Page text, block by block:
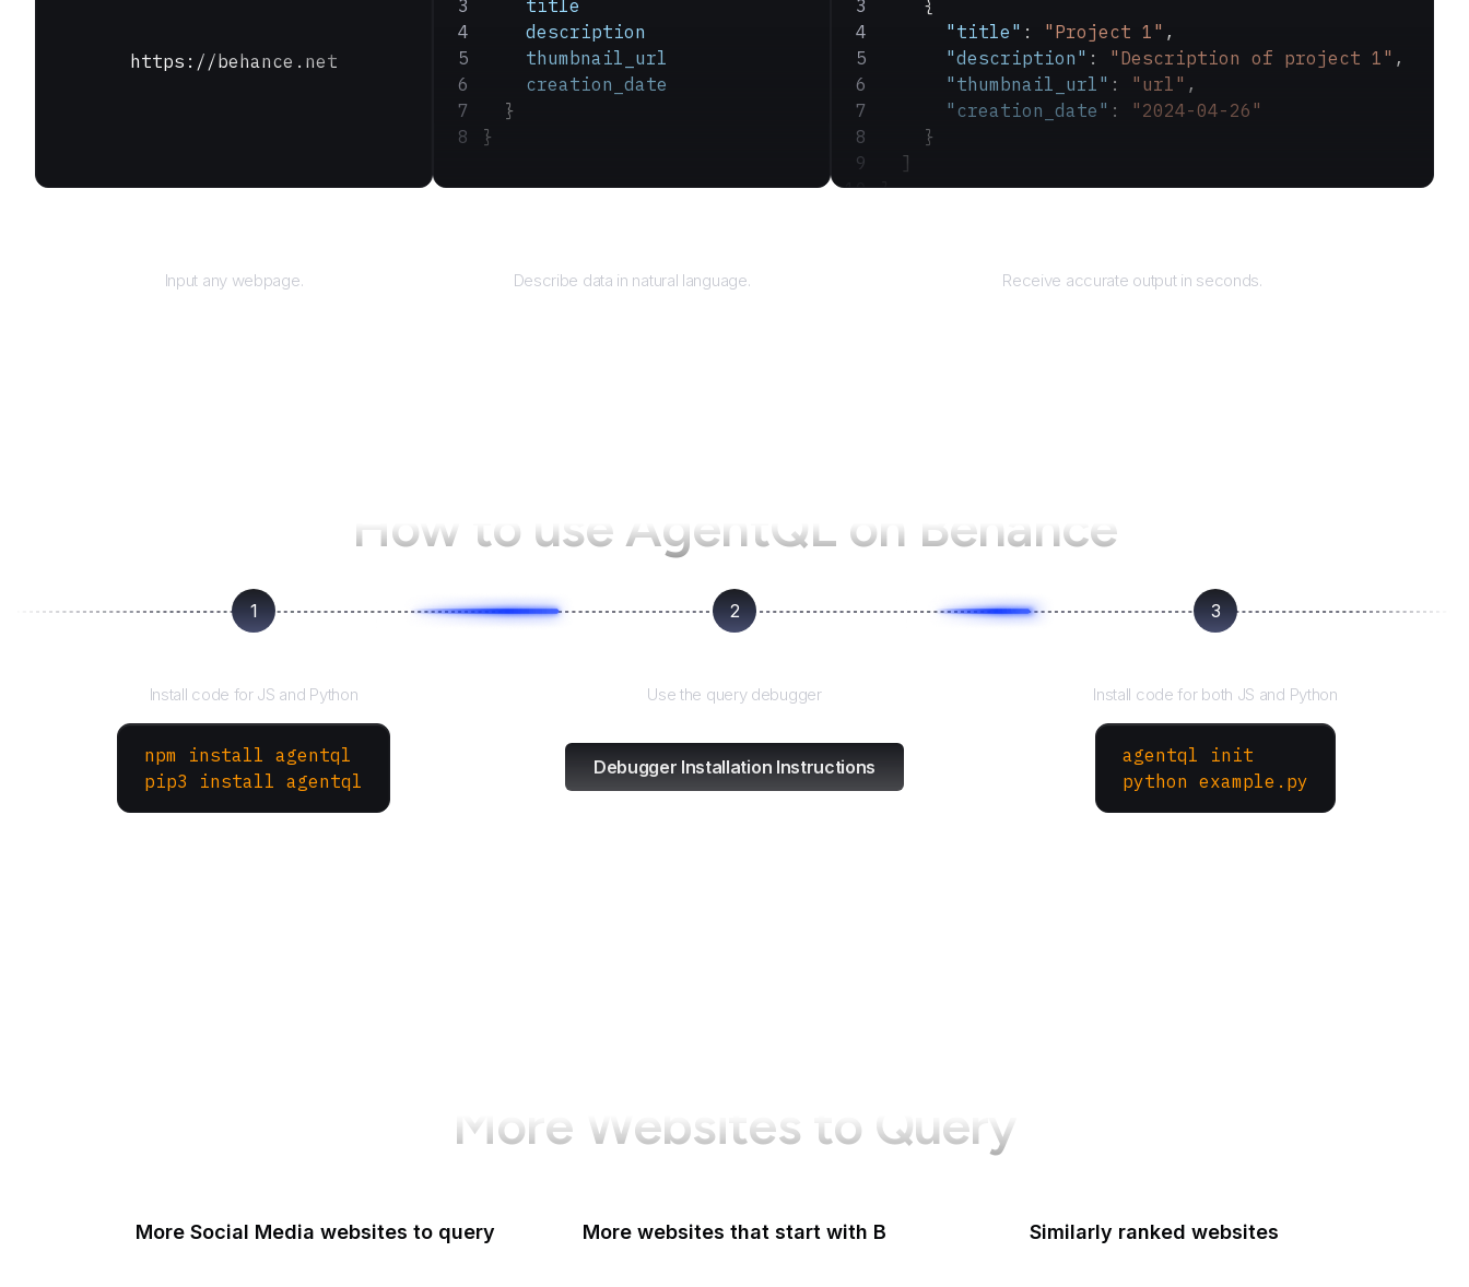
https://behance.net
Input any webpage.
    title
    description
    thumbnail_url
    creation_date
  }
}
Describe data in natural language.
    {
      "title"
: "Project 1" ,
      "description"
: "Description of project 1" ,
      "thumbnail_url"
: "url" ,
      "creation_date"
: "2024-04-26"
    }
  ]
}
Receive accurate output in seconds.
How to use AgentQL on Behance
1
Install code for JS and Python
npm install agentql
pip3 install agentql
2
Use the query debugger
Debugger Installation Instructions
3
Install code for both JS and Python
agentql init
python example.py
More Websites to Query
More Social Media websites to query More websites that start with B Similarly ranked websites